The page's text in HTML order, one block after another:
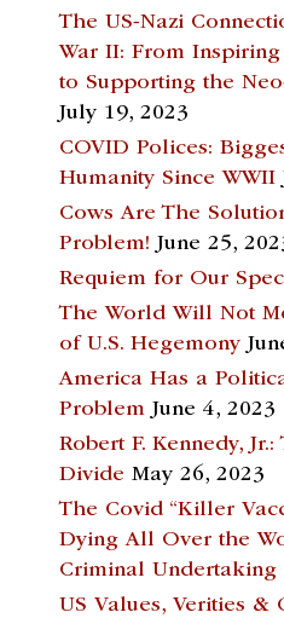
The US-Nazi
War II: From
to Supporting the
July 19, 2023
COVID Polices:
Humanity Since WWII
Cows Are The
Problem! June 25,
Requiem for Our
The World Will Not
of U.S. Hegemony
America Has a
Problem June 4, 2023
Robert F. Kennedy,
Divide May 26, 2023
The Covid “Killer
Dying All Over the
Criminal Undertaking
US Values, Verities &